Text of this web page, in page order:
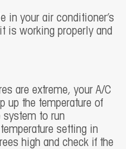
in your air conditioner’s
is working properly and
are extreme, your A/C
up the temperature of
system to run
setting in
high and check if the